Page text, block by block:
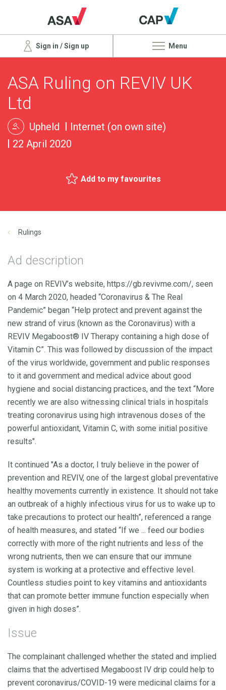
Sign in / Sign up Menu
ASA Ruling on REVIV UK
Ltd
Upheld
Internet (on own site)
22 April 2020
Add to my favourites
Rulings
Ad description
A page on REVIV’s website, https://gb.revivme.com/, seen
on 4 March 2020, headed “Coronavirus & The Real
Pandemic” began “Help protect and prevent against the
new strand of virus (known as the Coronavirus) with a
REVIV Megaboost® IV Therapy containing a high dose of
Vitamin C”. This was followed by discussion of the impact
of the virus worldwide, government and public responses
to it and government and medical advice about good
hygiene and social distancing practices, and the text “More
recently we are also witnessing clinical trials in hospitals
treating coronavirus using high intravenous doses of the
powerful antioxidant, Vitamin C, with some initial positive
results".
It continued "As a doctor, I truly believe in the power of
prevention and REVIV, one of the largest global preventative
healthy movements currently in existence. It should not take
an outbreak of a highly infectious virus for us to wake up to
take precautions to protect our health”, referenced a range
of health measures, and stated “If we ... feed our bodies
correctly with more of the right nutrients and less of the
wrong nutrients, then we can ensure that our immune
system is working at a protective and effective level.
Countless studies point to key vitamins and antioxidants
that can promote better immune function especially when
given in high doses”.
Issue
The complainant challenged whether the stated and implied
claims that the advertised Megaboost IV drip could help to
prevent coronavirus/COVID-19 were medicinal claims for a